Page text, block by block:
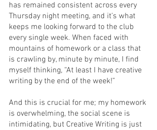
has remained consistent across every
Thursday night meeting, and it’s what
keeps me looking forward to the club
every single week. When faced with
mountains of homework or a class that
is crawling by, minute by minute, I find
myself thinking, “At least I have creative
writing by the end of the week!”
And this is crucial for me; my homework
is overwhelming, the social scene is
intimidating, but Creative Writing is just